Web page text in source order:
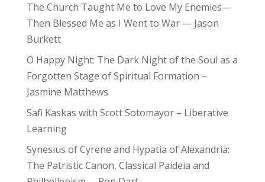
The Church Taught Me to Love My Enemies—
Then Blessed Me as I Went to War — Jason
Burkett
O Happy Night: The Dark Night of the Soul as a
Forgotten Stage of Spiritual Formation –
Jasmine Matthews
Safi Kaskas with Scott Sotomayor – Liberative
Learning
Synesius of Cyrene and Hypatia of Alexandria:
The Patristic Canon, Classical Paideia and